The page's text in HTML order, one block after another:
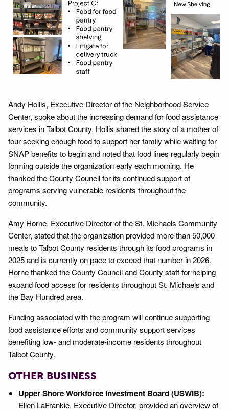
Andy Hollis, Executive Director of the Neighborhood Service
Center, spoke about the increasing demand for food assistance
services in Talbot County. Hollis shared the story of a mother of
four seeking enough food to support her family while waiting for
SNAP benefits to begin and noted that food lines regularly begin
forming outside the organization early each morning. He
thanked the County Council for its continued support of
programs serving vulnerable residents throughout the
community.
Amy Horne, Executive Director of the St. Michaels Community
Center, stated that the organization provided more than 50,000
meals to Talbot County residents through its food programs in
2025 and is currently on pace to exceed that number in 2026.
Horne thanked the County Council and County staff for helping
expand food access for residents throughout St. Michaels and
the Bay Hundred area.
Funding associated with the program will continue supporting
food assistance efforts and community support services
benefiting low- and moderate-income residents throughout
Talbot County.
OTHER BUSINESS
Upper Shore Workforce Investment Board (USWIB):
Ellen LaFrankie, Executive Director, provided an overview of